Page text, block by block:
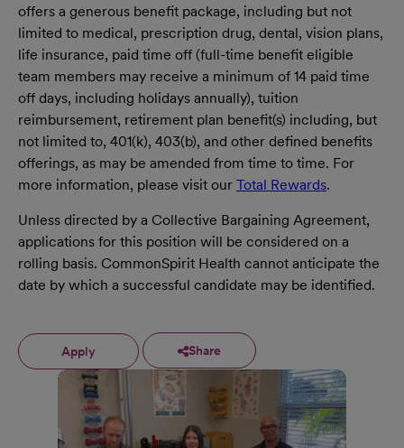
offers a generous benefit package, including but not
limited to medical, prescription drug, dental, vision plans,
life insurance, paid time off (full-time benefit eligible
team members may receive a minimum of 14 paid time
off days, including holidays annually), tuition
reimbursement, retirement plan benefit(s) including, but
not limited to, 401(k), 403(b), and other defined benefits
offerings, as may be amended from time to time. For
more information, please visit our Total Rewards.
Unless directed by a Collective Bargaining Agreement,
applications for this position will be considered on a
rolling basis. CommonSpirit Health cannot anticipate the
date by which a successful candidate may be identified.
Apply Share